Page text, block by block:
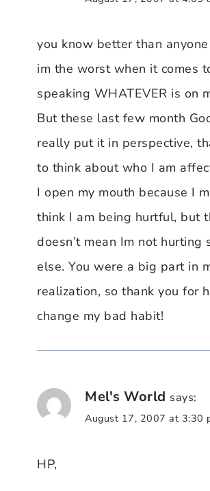
you know better than
im the worst when it comes
speaking WHATEVER is on
But these last few month
really put it in perspective,
to think about who I am
I open my mouth because I
think I am being hurtful, but
doesn’t mean Im not hurting
else. You were a big part in
realization, so thank you for
change my bad habit!
Mel's World says:
August 17, 2007 at 3:30
HP,